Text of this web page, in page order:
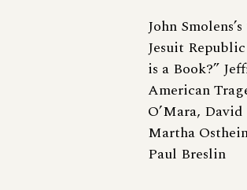
John
Jesuit
is a Book?”
American
O’Mara,
Martha
Paul Breslin